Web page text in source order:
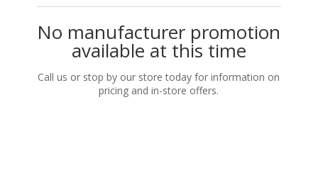
No manufacturer promotion
available at this time
Call us or stop by our store today for information on
pricing and in-store offers.